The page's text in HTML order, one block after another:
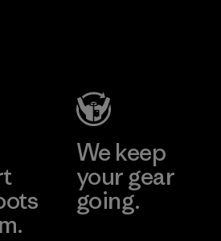
We keep
your gear
going.